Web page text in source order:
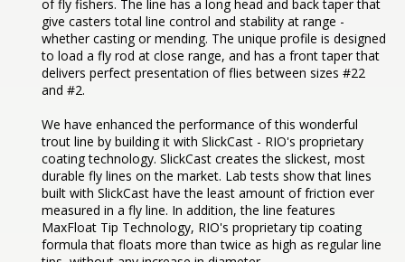
of fly fishers. The line has a long head and back taper that
give casters total line control and stability at range -
whether casting or mending. The unique profile is designed
to load a fly rod at close range, and has a front taper that
delivers perfect presentation of flies between sizes #22
and #2.
We have enhanced the performance of this wonderful
trout line by building it with SlickCast - RIO's proprietary
coating technology. SlickCast creates the slickest, most
durable fly lines on the market. Lab tests show that lines
built with SlickCast have the least amount of friction ever
measured in a fly line. In addition, the line features
MaxFloat Tip Technology, RIO's proprietary tip coating
formula that floats more than twice as high as regular line